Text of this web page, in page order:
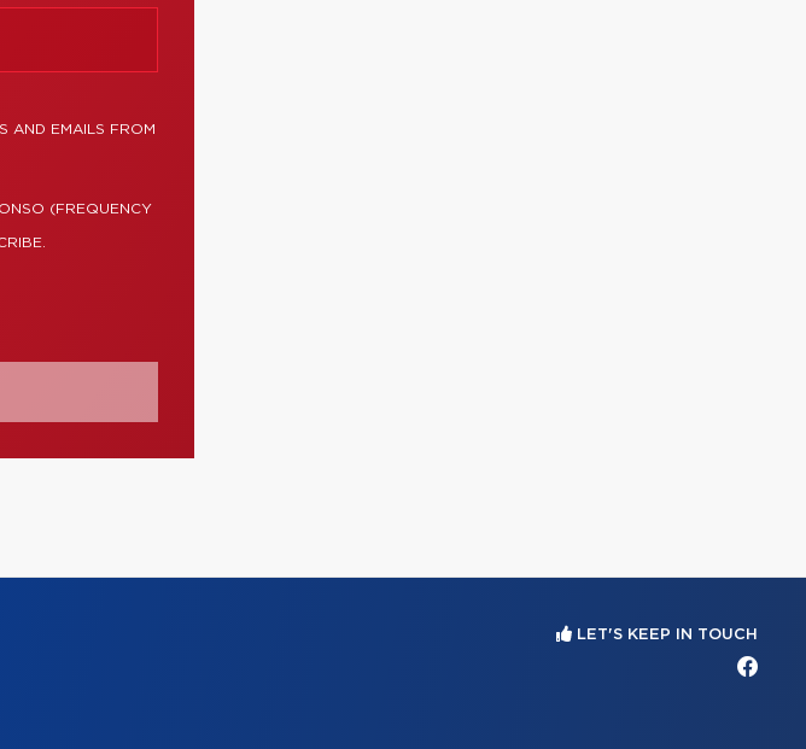
AND EMAILS FROM
(FREQUENCY
LET'S KEEP IN TOUCH